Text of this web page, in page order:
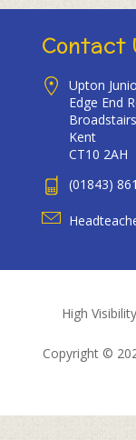
Contact
Upton
Edge End
Broadstairs
Kent
CT10 2AH
(01843)
High
Copyright ©